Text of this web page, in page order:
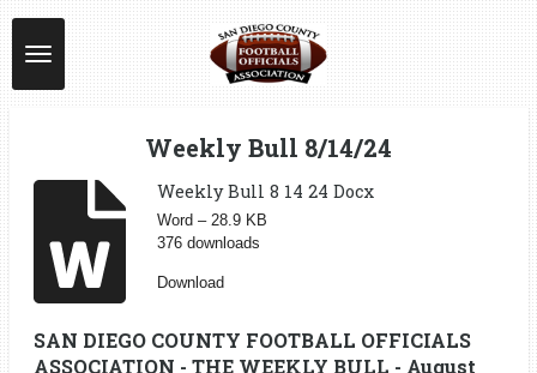
Skip
to
main
content
Weekly Bull 8/14/24
Weekly Bull 8 14 24 Docx
Word – 28.9 KB
376 downloads
Download
SAN DIEGO COUNTY FOOTBALL OFFICIALS
ASSOCIATION - THE WEEKLY BULL - August